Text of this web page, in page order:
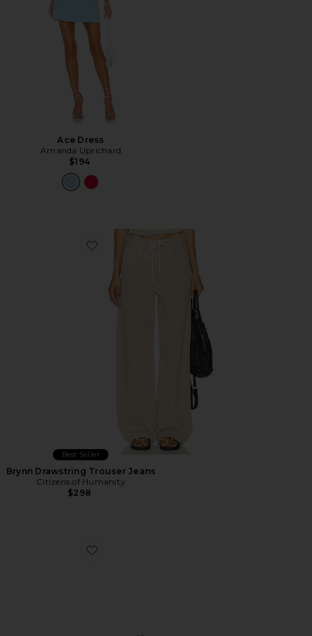
Ace Dress
Amanda Uprichard
$194
Favorite Brynn Drawstring Trouser Jeans
Best Seller
Brynn Drawstring Trouser Jeans
Citizens of Humanity
$298
Favorite Xt-6 Sneakers